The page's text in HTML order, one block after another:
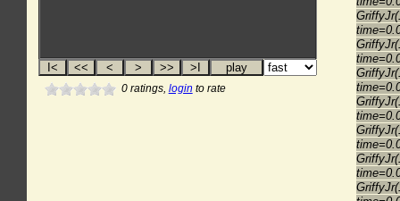
0ratings, login to rate